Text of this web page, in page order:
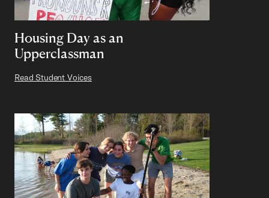
Housing Day as an
Upperclassman
Read Student Voices